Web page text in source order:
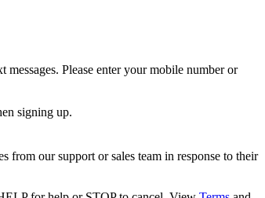
Please enter your mobile number or
signing up.
from our support or sales team in response to their